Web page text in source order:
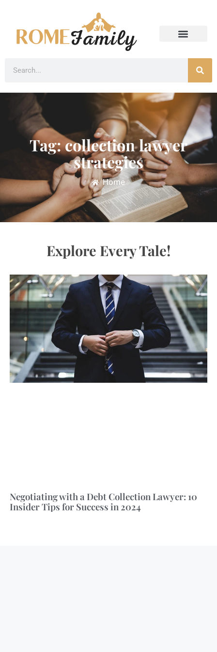
Tag: collection lawyer
strategies
Home
Explore Every Tale!
Negotiating with a Debt Collection Lawyer: 10
Insider Tips for Success in 2024